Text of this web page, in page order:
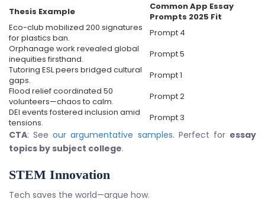
Thesis Example
Common App Essay
Prompts 2025 Fit
Eco-club mobilized 200 signatures
for plastics ban.
Prompt 4
Orphanage work revealed global
inequities firsthand.
Prompt 5
Tutoring ESL peers bridged cultural
gaps.
Prompt 1
Flood relief coordinated 50
volunteers—chaos to calm.
Prompt 2
DEI events fostered inclusion amid
tensions.
Prompt 3
CTA: Seeour argumentative samples. Perfect for essay
topics by subject college.
STEM Innovation
Tech saves the world—argue how.